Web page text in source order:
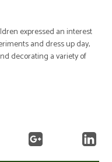
expressed an interest
and dress up day,
decorating a variety of